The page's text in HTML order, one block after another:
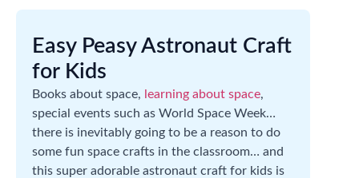
Easy Peasy Astronaut Craft
for Kids
Books about space, learning about space,
special events such as World Space Week…
there is inevitably going to be a reason to do
some fun space crafts in the classroom… and
this super adorable astronaut craft for kids is